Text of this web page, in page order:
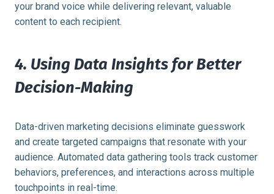
your brand voice while delivering relevant, valuable
content to each recipient.
4. Using Data Insights for Better
Decision-Making
Data-driven marketing decisions eliminate guesswork
and create targeted campaigns that resonate with your
audience. Automated data gathering tools track customer
behaviors, preferences, and interactions across multiple
touchpoints in real-time.